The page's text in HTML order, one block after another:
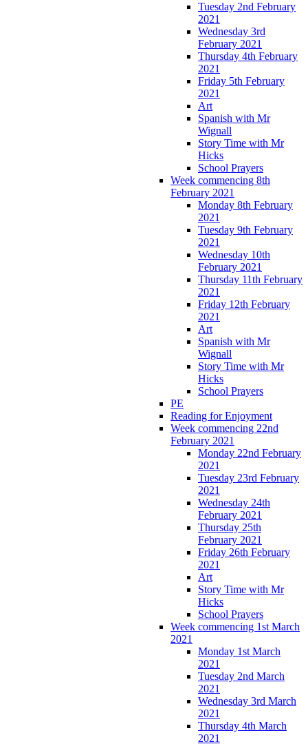
Tuesday 2nd February
2021
Wednesday 3rd
February 2021
Thursday 4th February
2021
Friday 5th February
2021
Art
Spanish with Mr
Wignall
Story Time with Mr
Hicks
School Prayers
Week commencing 8th
February 2021
Monday 8th February
2021
Tuesday 9th February
2021
Wednesday 10th
February 2021
Thursday 11th February
2021
Friday 12th February
2021
Art
Spanish with Mr
Wignall
Story Time with Mr
Hicks
School Prayers
PE
Reading for Enjoyment
Week commencing 22nd
February 2021
Monday 22nd February
2021
Tuesday 23rd February
2021
Wednesday 24th
February 2021
Thursday 25th
February 2021
Friday 26th February
2021
Art
Story Time with Mr
Hicks
School Prayers
Week commencing 1st March
2021
Monday 1st March
2021
Tuesday 2nd March
2021
Wednesday 3rd March
2021
Thursday 4th March
2021